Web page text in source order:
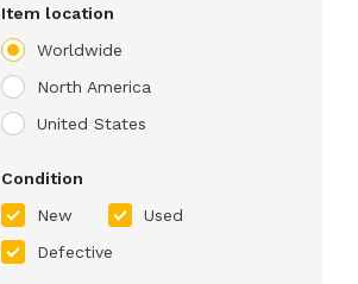
Item location
Worldwide
North America
United States
Condition
New
Used
Defective